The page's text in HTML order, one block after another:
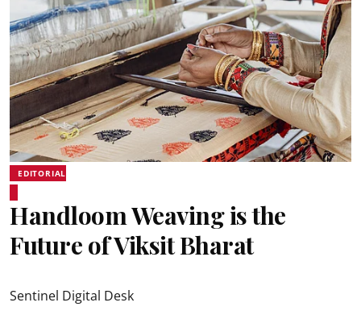
EDITORIAL
Handloom Weaving is the
Future of Viksit Bharat
Sentinel Digital Desk